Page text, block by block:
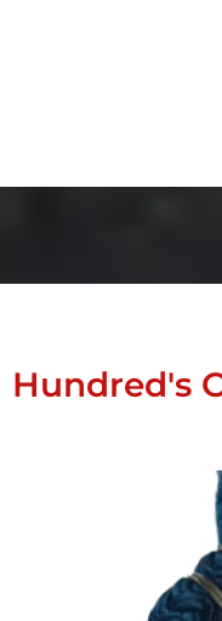
Hundred's